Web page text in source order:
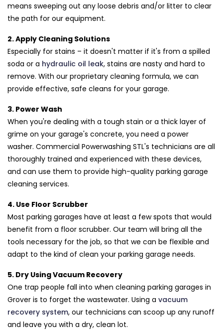
means sweeping out any loose debris and/or litter to clear
the path for our equipment.
2. Apply Cleaning Solutions
Especially for stains – it doesn't matter if it's from a spilled
soda or a hydraulic oil leak, stains are nasty and hard to
remove. With our proprietary cleaning formula, we can
provide effective, safe cleans for your garage.
3. Power Wash
When you're dealing with a tough stain or a thick layer of
grime on your garage's concrete, you need a power
washer. Commercial Powerwashing STL's technicians are all
thoroughly trained and experienced with these devices,
and can use them to provide high-quality parking garage
cleaning services.
4. Use Floor Scrubber
Most parking garages have at least a few spots that would
benefit from a floor scrubber. Our team will bring all the
tools necessary for the job, so that we can be flexible and
adapt to the kind of clean your parking garage needs.
5. Dry Using Vacuum Recovery
One trap people fall into when cleaning parking garages in
Grover is to forget the wastewater. Using a vacuum
recovery system, our technicians can scoop up any runoff
and leave you with a dry, clean lot.